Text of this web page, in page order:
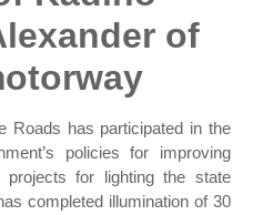
of
Roads has participated in the
policies for improving
for lighting the state
completed illumination of 30